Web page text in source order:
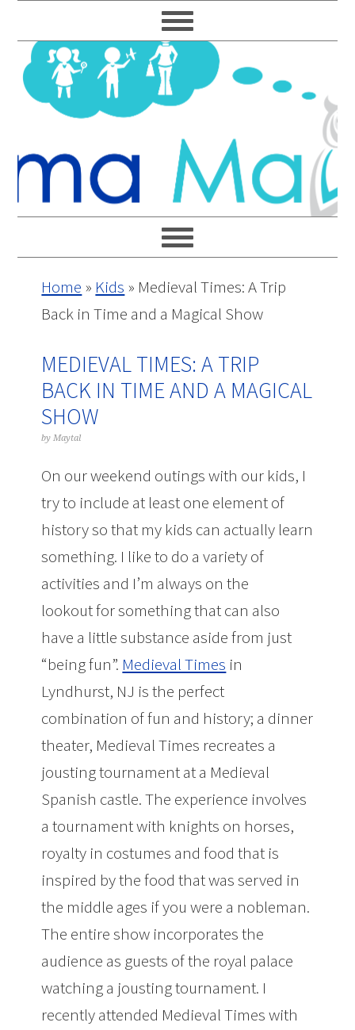
to
primary
navigation
to
main
content
to
primary
sidebar
to
footer
Home » Kids » Medieval Times: A Trip
Back in Time and a Magical Show
MEDIEVAL TIMES: A TRIP
BACK IN TIME AND A MAGICAL
SHOW
byMaytal
On our weekend outings with our kids, I
try to include at least one element of
history so that my kids can actually learn
something. I like to do a variety of
activities and I’m always on the
lookout for something that can also
have a little substance aside from just
“being fun”. Medieval Times in
Lyndhurst, NJ is the perfect
combination of fun and history; a dinner
theater, Medieval Times recreates a
jousting tournament at a Medieval
Spanish castle. The experience involves
a tournament with knights on horses,
royalty in costumes and food that is
inspired by the food that was served in
the middle ages if you were a nobleman.
The entire show incorporates the
audience as guests of the royal palace
watching a jousting tournament. I
recently attended Medieval Times with